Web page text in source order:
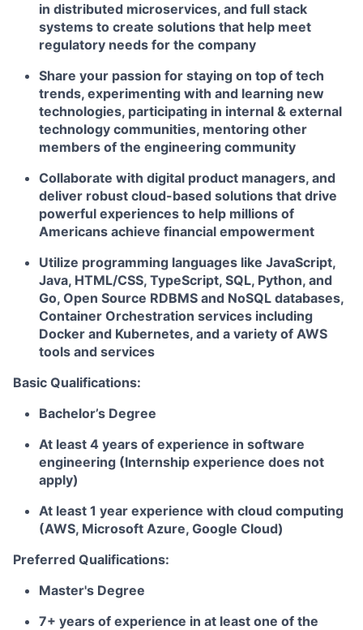
in distributed microservices, and full stack
systems to create solutions that help meet
regulatory needs for the company
Share your passion for staying on top of tech
trends, experimenting with and learning new
technologies, participating in internal & external
technology communities, mentoring other
members of the engineering community
Collaborate with digital product managers, and
deliver robust cloud-based solutions that drive
powerful experiences to help millions of
Americans achieve financial empowerment
Utilize programming languages like JavaScript,
Java, HTML/CSS, TypeScript, SQL, Python, and
Go, Open Source RDBMS and NoSQL databases,
Container Orchestration services including
Docker and Kubernetes, and a variety of AWS
tools and services
Basic Qualifications:
Bachelor’s Degree
At least 4 years of experience in software
engineering (Internship experience does not
apply)
At least 1 year experience with cloud computing
(AWS, Microsoft Azure, Google Cloud)
Preferred Qualifications:
Master's Degree
7+ years of experience in at least one of the